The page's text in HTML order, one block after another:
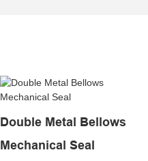
Double Metal Bellows
Mechanical Seal